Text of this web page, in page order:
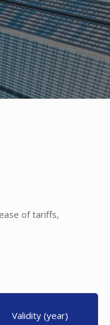
of tariffs,
Validity (year)